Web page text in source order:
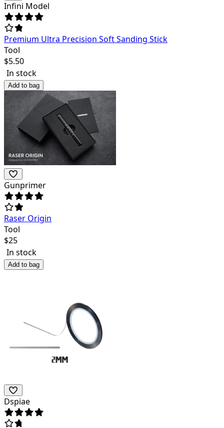
Infini Model
Premium Ultra Precision Soft Sanding Stick
Tool
$5.50
In stock
Add to bag
Gunprimer
Raser Origin
Tool
$25
In stock
Add to bag
Dspiae